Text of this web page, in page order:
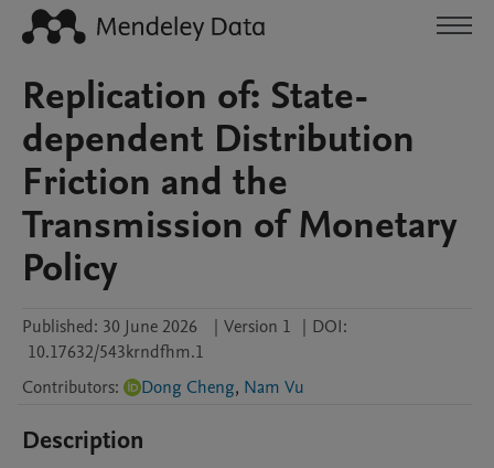
Replication of: State-
dependent Distribution
Friction and the
Transmission of Monetary
Policy
Published: 30 June 2026 | Version 1 | DOI:
10.17632/543krndfhm.1
Contributors: Dong Cheng, Nam Vu
Description